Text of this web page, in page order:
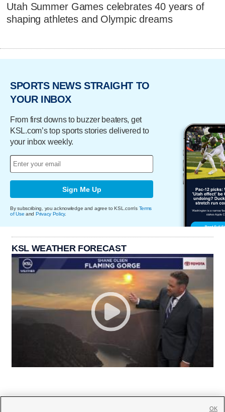
Utah Summer Games celebrates 40 years of
shaping athletes and Olympic dreams
SPORTS NEWS STRAIGHT TO
YOUR INBOX
From first downs to buzzer beaters, get
KSL.com’s top sports stories delivered to
your inbox weekly.
Sign Me Up
By subscribing, you acknowledge and agree to KSL.com's Terms
of Use and Privacy Policy.
KSL WEATHER FORECAST
OK